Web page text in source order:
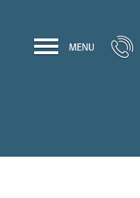
MENU